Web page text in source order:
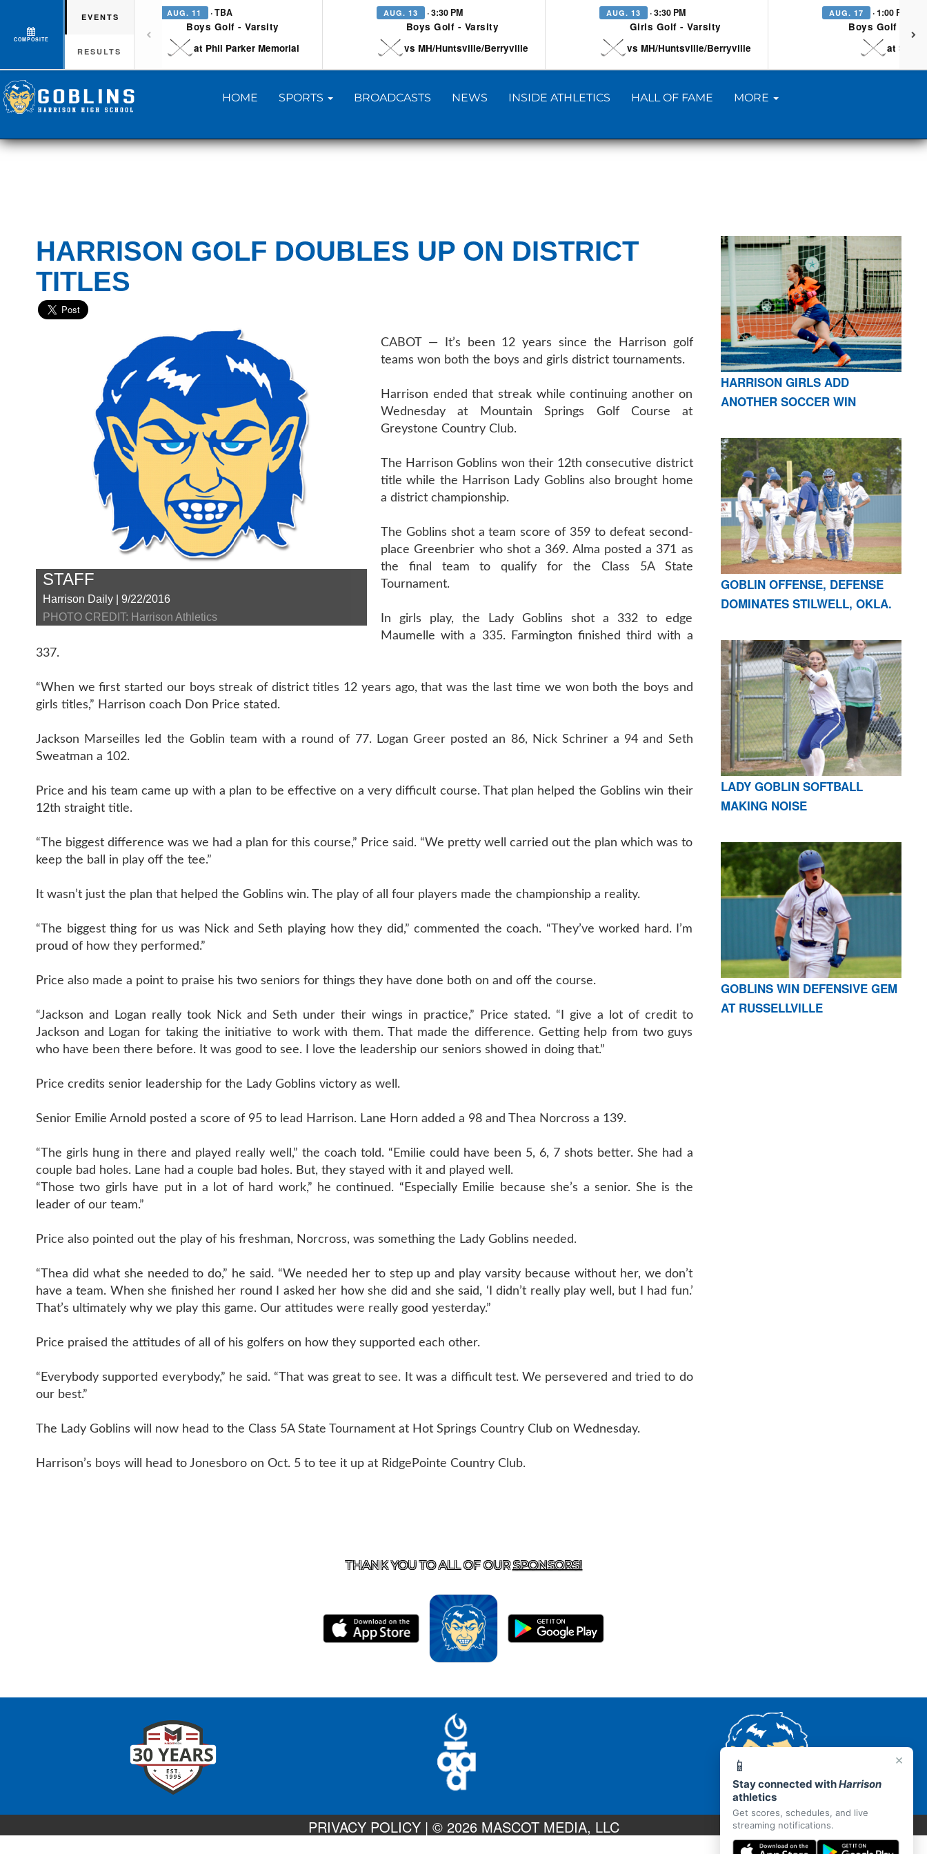
COMPOSITE
EVENTS
RESULTS
AUG. 11 · TBA
Boys Golf - Varsity
at Phil Parker Memorial
AUG. 13 · 3:30 PM
Boys Golf - Varsity
vs MH/Huntsville/Berryville
AUG. 13 · 3:30 PM
Girls Golf - Varsity
vs MH/Huntsville/Berryville
AUG. 17 · 1:00 PM
Boys Golf -
at
HOME SPORTS BROADCASTS NEWS INSIDE ATHLETICS HALL OF FAME MORE
×
📱
Stay connected withHarrison
athletics
Get scores, schedules, and live
streaming notifications.
HARRISON GOLF DOUBLES UP ON DISTRICT
TITLES
STAFF
Harrison Daily | 9/22/2016
PHOTO CREDIT: Harrison Athletics
CABOT — It’s been 12 years since the Harrison golf
teams won both the boys and girls district tournaments.
Harrison ended that streak while continuing another on
Wednesday at Mountain Springs Golf Course at
Greystone Country Club.
The Harrison Goblins won their 12th consecutive district
title while the Harrison Lady Goblins also brought home
a district championship.
The Goblins shot a team score of 359 to defeat second-
place Greenbrier who shot a 369. Alma posted a 371 as
the final team to qualify for the Class 5A State
Tournament.
In girls play, the Lady Goblins shot a 332 to edge
Maumelle with a 335. Farmington finished third with a
337.
“When we first started our boys streak of district titles 12 years ago, that was the last time we won both the boys and
girls titles,” Harrison coach Don Price stated.
Jackson Marseilles led the Goblin team with a round of 77. Logan Greer posted an 86, Nick Schriner a 94 and Seth
Sweatman a 102.
Price and his team came up with a plan to be effective on a very difficult course. That plan helped the Goblins win their
12th straight title.
“The biggest difference was we had a plan for this course,” Price said. “We pretty well carried out the plan which was to
keep the ball in play off the tee.”
It wasn’t just the plan that helped the Goblins win. The play of all four players made the championship a reality.
“The biggest thing for us was Nick and Seth playing how they did,” commented the coach. “They’ve worked hard. I’m
proud of how they performed.”
Price also made a point to praise his two seniors for things they have done both on and off the course.
“Jackson and Logan really took Nick and Seth under their wings in practice,” Price stated. “I give a lot of credit to
Jackson and Logan for taking the initiative to work with them. That made the difference. Getting help from two guys
who have been there before. It was good to see. I love the leadership our seniors showed in doing that.”
Price credits senior leadership for the Lady Goblins victory as well.
Senior Emilie Arnold posted a score of 95 to lead Harrison. Lane Horn added a 98 and Thea Norcross a 139.
“The girls hung in there and played really well,” the coach told. “Emilie could have been 5, 6, 7 shots better. She had a
couple bad holes. Lane had a couple bad holes. But, they stayed with it and played well.
“Those two girls have put in a lot of hard work,” he continued. “Especially Emilie because she’s a senior. She is the
leader of our team.”
Price also pointed out the play of his freshman, Norcross, was something the Lady Goblins needed.
“Thea did what she needed to do,” he said. “We needed her to step up and play varsity because without her, we don’t
have a team. When she finished her round I asked her how she did and she said, ‘I didn’t really play well, but I had fun.’
That’s ultimately why we play this game. Our attitudes were really good yesterday.”
Price praised the attitudes of all of his golfers on how they supported each other.
“Everybody supported everybody,” he said. “That was great to see. It was a difficult test. We persevered and tried to do
our best.”
The Lady Goblins will now head to the Class 5A State Tournament at Hot Springs Country Club on Wednesday.
Harrison’s boys will head to Jonesboro on Oct. 5 to tee it up at RidgePointe Country Club.
HARRISON GIRLS ADD
ANOTHER SOCCER WIN
GOBLIN OFFENSE, DEFENSE
DOMINATES STILWELL, OKLA.
LADY GOBLIN SOFTBALL
MAKING NOISE
GOBLINS WIN DEFENSIVE GEM
AT RUSSELLVILLE
THANK YOU TO ALL OF OURSPONSORS!
PRIVACY POLICY| © 2026 MASCOT MEDIA, LLC